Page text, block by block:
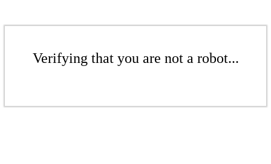
Verifying that you are not a robot...